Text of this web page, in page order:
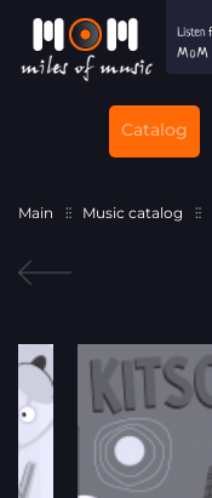
Catalog
Main Music catalog